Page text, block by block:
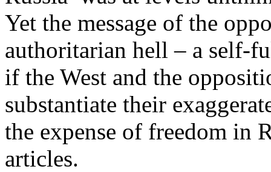
Yet the message of the
authoritarian hell – a self-
if the West and the
substantiate their
the expense of freedom in
articles.